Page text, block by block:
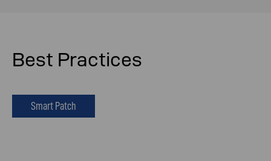
Best Practices
Smart Patch